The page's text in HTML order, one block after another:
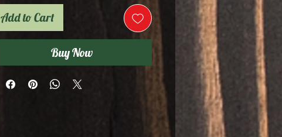
Add to Cart
Buy Now